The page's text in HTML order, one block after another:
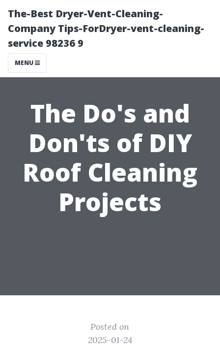
The-Best Dryer-Vent-Cleaning-
Company Tips-ForDryer-vent-cleaning-
service 98236 9
MENU
The Do's and
Don'ts of DIY
Roof Cleaning
Projects
Posted on
2025-01-24